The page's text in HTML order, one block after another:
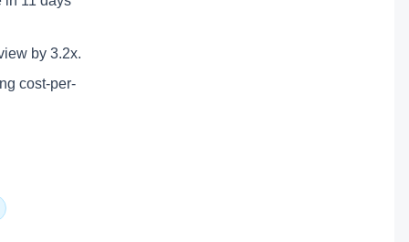
by 3.2x.
cost-per-